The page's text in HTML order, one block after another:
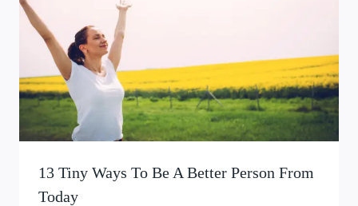
13 Tiny Ways To Be A Better Person From
Today